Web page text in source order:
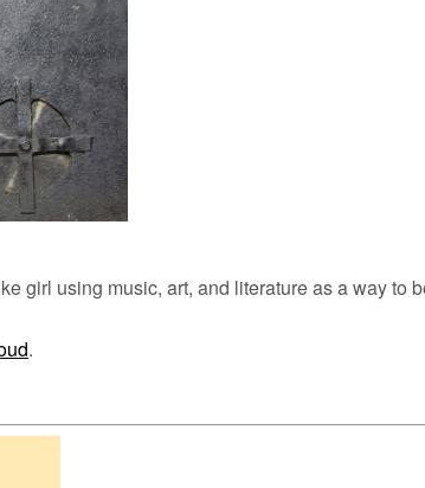
girl using music, art, and literature as a way to
.